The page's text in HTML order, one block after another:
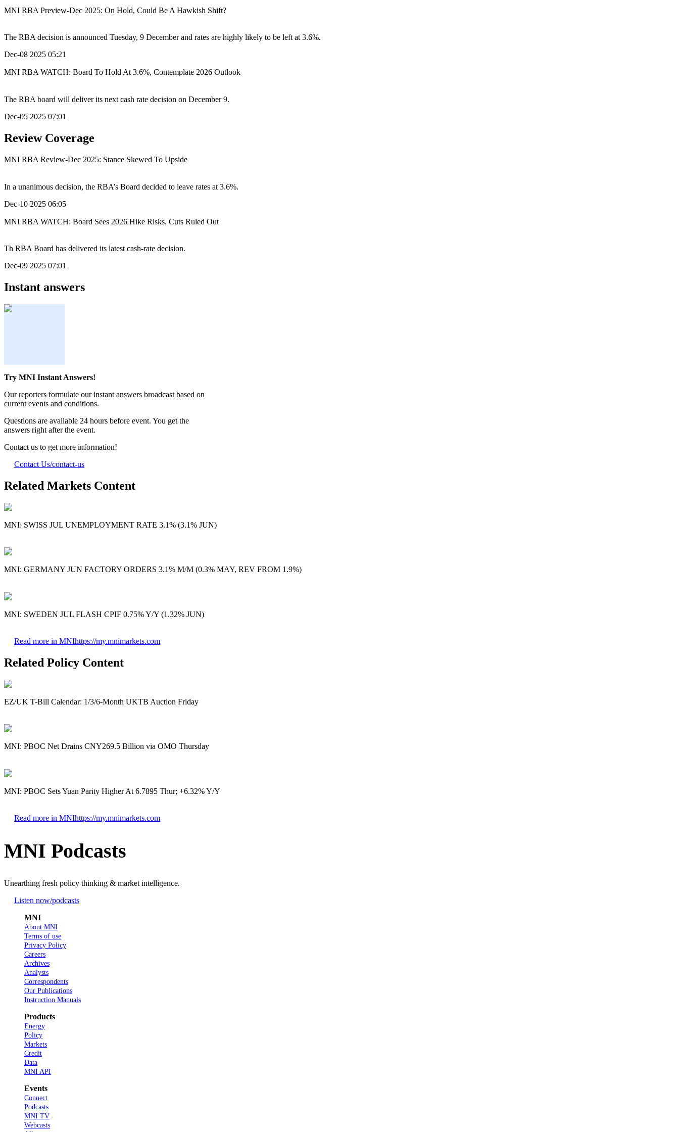
MNI RBA Preview-Dec 2025: On Hold, Could Be A Hawkish Shift?
The RBA decision is announced Tuesday, 9 December and rates are highly likely to be left at 3.6%.
Dec-08 2025 05:21
MNI RBA WATCH: Board To Hold At 3.6%, Contemplate 2026 Outlook
The RBA board will deliver its next cash rate decision on December 9.
Dec-05 2025 07:01
Review Coverage
MNI RBA Review-Dec 2025: Stance Skewed To Upside
In a unanimous decision, the RBA’s Board decided to leave rates at 3.6%.
Dec-10 2025 06:05
MNI RBA WATCH: Board Sees 2026 Hike Risks, Cuts Ruled Out
Th RBA Board has delivered its latest cash-rate decision.
Dec-09 2025 07:01
Instant answers
Try MNI Instant Answers!
Our reporters formulate our instant answers broadcast based on
current events and conditions.
Questions are available 24 hours before event. You get the
answers right after the event.
Contact us to get more information!
Contact Us/contact-us
Related Markets Content
MNI: SWISS JUL UNEMPLOYMENT RATE 3.1% (3.1% JUN)
MNI: GERMANY JUN FACTORY ORDERS 3.1% M/M (0.3% MAY, REV FROM 1.9%)
MNI: SWEDEN JUL FLASH CPIF 0.75% Y/Y (1.32% JUN)
Read more in MNIhttps://my.mnimarkets.com
Related Policy Content
EZ/UK T-Bill Calendar: 1/3/6-Month UKTB Auction Friday
MNI: PBOC Net Drains CNY269.5 Billion via OMO Thursday
MNI: PBOC Sets Yuan Parity Higher At 6.7895 Thur; +6.32% Y/Y
Read more in MNIhttps://my.mnimarkets.com
MNI Podcasts
Unearthing fresh policy thinking & market intelligence.
Listen now/podcasts
MNI
About MNI
Terms of use
Privacy Policy
Careers
Archives
Analysts
Correspondents
Our Publications
Instruction Manuals
Products
Energy
Policy
Markets
Credit
Data
MNI API
Events
Connect
Podcasts
MNI TV
Webcasts